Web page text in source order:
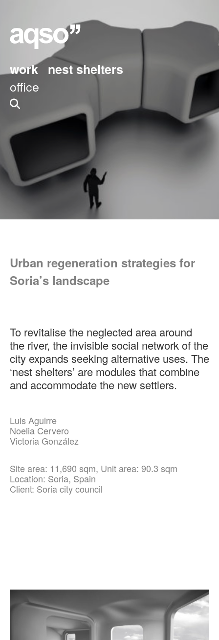
work nest shelters
office
Urban regeneration strategies for
Soria’s landscape
To revitalise the neglected area around
the river, the invisible social network of the
city expands seeking alternative uses. The
‘nest shelters’ are modules that combine
and accommodate the new settlers.
Luis Aguirre
Noelia Cervero
Victoria González
Site area: 11,690 sqm, Unit area: 90.3 sqm
Location: Soria, Spain
Client: Soria city council